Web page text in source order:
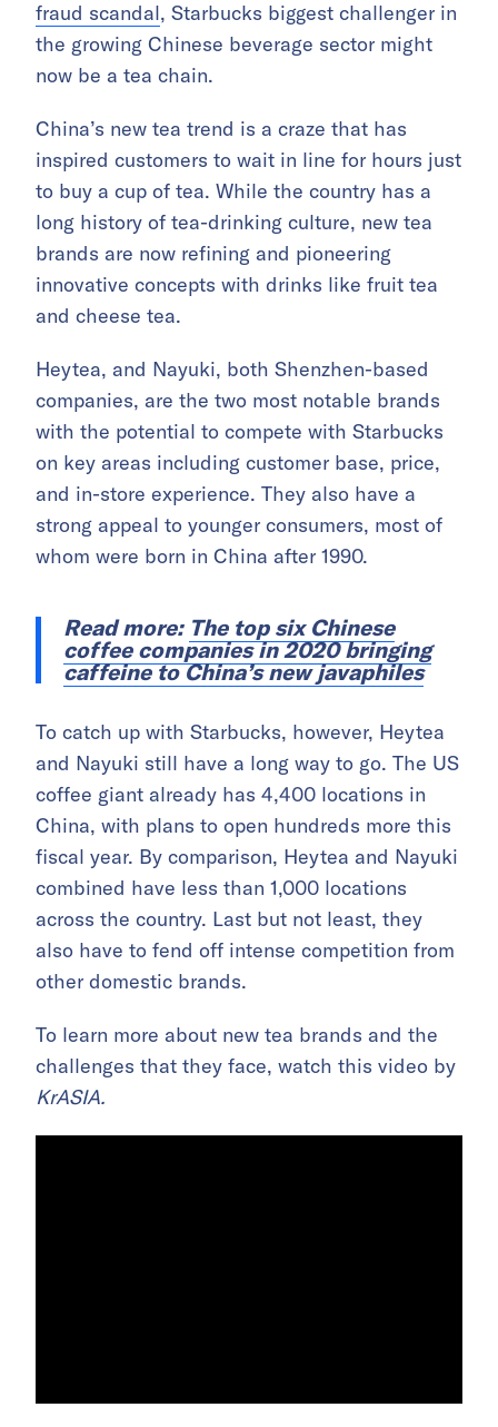
fraud scandal, Starbucks biggest challenger in
the growing Chinese beverage sector might
now be a tea chain.
China’s new tea trend is a craze that has
inspired customers to wait in line for hours just
to buy a cup of tea. While the country has a
long history of tea-drinking culture, new tea
brands are now refining and pioneering
innovative concepts with drinks like fruit tea
and cheese tea.
Heytea, and Nayuki, both Shenzhen-based
companies, are the two most notable brands
with the potential to compete with Starbucks
on key areas including customer base, price,
and in-store experience. They also have a
strong appeal to younger consumers, most of
whom were born in China after 1990.
Read more: The top six Chinese
coffee companies in 2020 bringing
caffeine to China’s new javaphiles
To catch up with Starbucks, however, Heytea
and Nayuki still have a long way to go. The US
coffee giant already has 4,400 locations in
China, with plans to open hundreds more this
fiscal year. By comparison, Heytea and Nayuki
combined have less than 1,000 locations
across the country. Last but not least, they
also have to fend off intense competition from
other domestic brands.
To learn more about new tea brands and the
challenges that they face, watch this video by
KrASIA.